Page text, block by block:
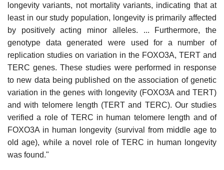
longevity variants, not mortality variants, indicating that at
least in our study population, longevity is primarily affected
by positively acting minor alleles. ... Furthermore, the
genotype data generated were used for a number of
replication studies on variation in the FOXO3A, TERT and
TERC genes. These studies were performed in response
to new data being published on the association of genetic
variation in the genes with longevity (FOXO3A and TERT)
and with telomere length (TERT and TERC). Our studies
verified a role of TERC in human telomere length and of
FOXO3A in human longevity (survival from middle age to
old age), while a novel role of TERC in human longevity
was found."